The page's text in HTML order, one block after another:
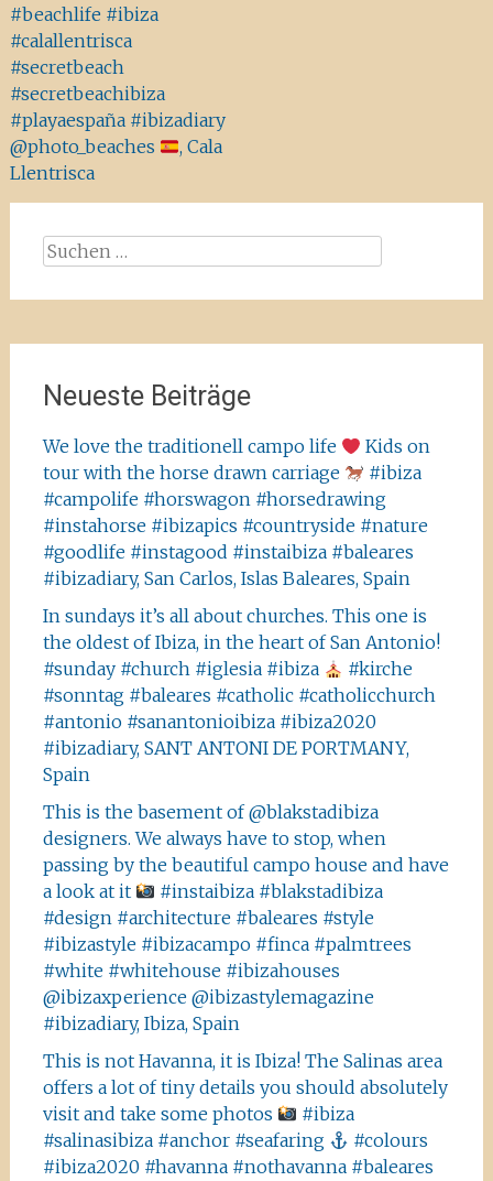
#beachlife #ibiza
#calallentrisca
#secretbeach
#secretbeachibiza
#playaespaña #ibizadiary
@photo_beaches
, Cala
Llentrisca
Suchen
Neueste Beiträge
We love the traditionell campo life
Kids on
tour with the horse drawn carriage
#ibiza
#campolife #horswagon #horsedrawing
#instahorse #ibizapics #countryside #nature
#goodlife #instagood #instaibiza #baleares
#ibizadiary, San Carlos, Islas Baleares, Spain
In sundays it’s all about churches. This one is
the oldest of Ibiza, in the heart of San Antonio!
#sunday #church #iglesia #ibiza
#kirche
#sonntag #baleares #catholic #catholicchurch
#antonio #sanantonioibiza #ibiza2020
#ibizadiary, SANT ANTONI DE PORTMANY,
Spain
This is the basement of @blakstadibiza
designers. We always have to stop, when
passing by the beautiful campo house and have
a look at it
#instaibiza #blakstadibiza
#design #architecture #baleares #style
#ibizastyle #ibizacampo #finca #palmtrees
#white #whitehouse #ibizahouses
@ibizaxperience @ibizastylemagazine
#ibizadiary, Ibiza, Spain
This is not Havanna, it is Ibiza! The Salinas area
offers a lot of tiny details you should absolutely
visit and take some photos
#ibiza
#salinasibiza #anchor #seafaring
#colours
#ibiza2020 #havanna #nothavanna #baleares